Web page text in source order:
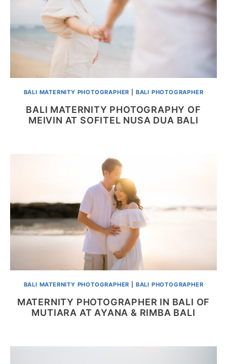
BALI MATERNITY PHOTOGRAPHER BALI PHOTOGRAPHER
BALI MATERNITY PHOTOGRAPHY OF
MEIVIN AT SOFITEL NUSA DUA BALI
BALI MATERNITY PHOTOGRAPHER BALI PHOTOGRAPHER
MATERNITY PHOTOGRAPHER IN BALI OF
MUTIARA AT AYANA & RIMBA BALI